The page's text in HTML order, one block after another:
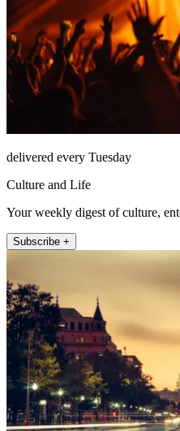
delivered every Tuesday
Culture and Life
Your weekly digest of culture,
Subscribe +